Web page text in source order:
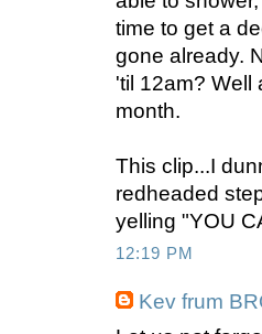
time to get a
gone already.
'til 12am? Well
month.
This clip...I
redheaded
yelling "YOU
12:19 PM
Kev frum